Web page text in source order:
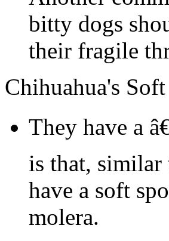
bitty dogs
their fragile
Chihuahua's
They have a
is that, similar
have a soft
molera.